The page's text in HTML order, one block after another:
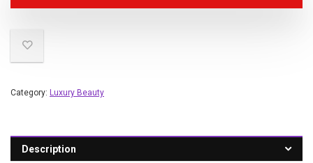
Category: Luxury Beauty
Description